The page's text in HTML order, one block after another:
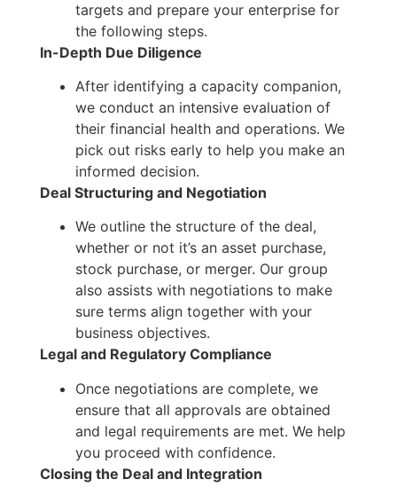
targets and prepare your enterprise for
the following steps.
In-Depth Due Diligence
After identifying a capacity companion,
we conduct an intensive evaluation of
their financial health and operations. We
pick out risks early to help you make an
informed decision.
Deal Structuring and Negotiation
We outline the structure of the deal,
whether or not it’s an asset purchase,
stock purchase, or merger. Our group
also assists with negotiations to make
sure terms align together with your
business objectives.
Legal and Regulatory Compliance
Once negotiations are complete, we
ensure that all approvals are obtained
and legal requirements are met. We help
you proceed with confidence.
Closing the Deal and Integration